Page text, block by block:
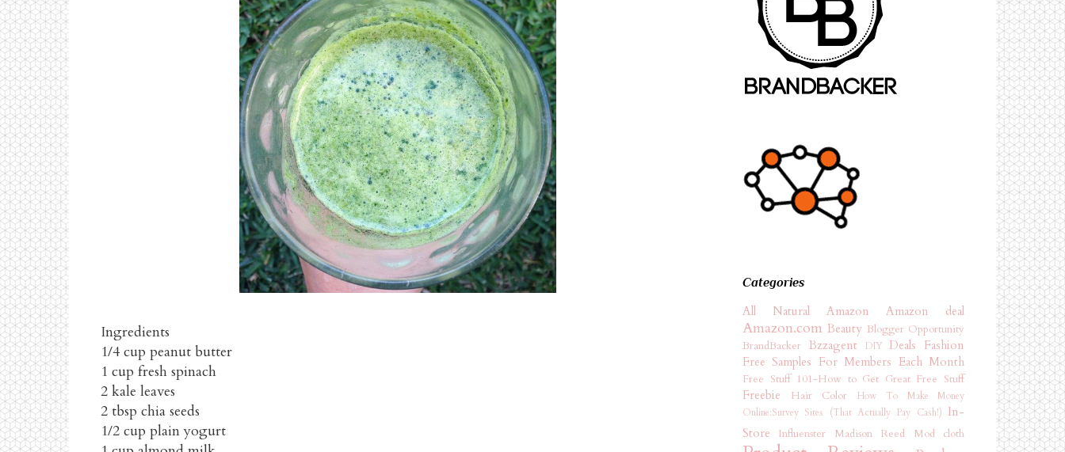
Ingredients
1/4 cup peanut butter
1 cup fresh spinach
2 kale leaves
2 tbsp chia seeds
1/2 cup plain yogurt
Categories
All Natural Amazon Amazon deal
Amazon.comBeauty Blogger Opportunity
BrandBacker Bzzagent DIY Deals Fashion
Free Samples For Members Each Month
Free Stuff 101-How to Get Great Free Stuff
Freebie Hair Color How To Make Money
Online:Survey Sites (That Actually Pay Cash!) In-
Store Influenster Madison Reed Mod cloth